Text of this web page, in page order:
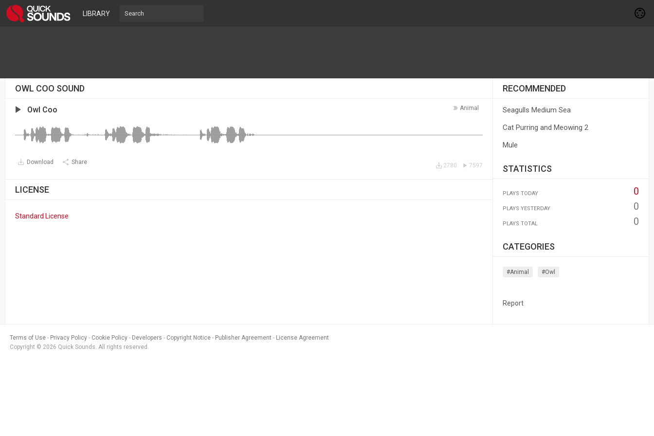
LIBRARY
OWL COO SOUND
Animal
Owl Coo
Download Share 7597
2780
LICENSE
Standard License
RECOMMENDED
Seagulls Medium Sea
Cat Purring and Meowing 2
Mule
STATISTICS
PLAYS TODAY 0
PLAYS YESTERDAY 0
PLAYS TOTAL 0
CATEGORIES
#animal #owl
Report
Terms of Use Privacy Policy Cookie Policy Developers Copyright Notice Publisher Agreement
License Agreement
Copyright © 2026 Quick Sounds. All rights reserved.